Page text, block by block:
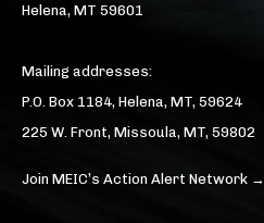
Helena, MT 59601
Mailing addresses:
P.O. Box 1184, Helena, MT, 59624
225 W. Front, Missoula, MT, 59802
Join MEIC’s Action Alert Network →